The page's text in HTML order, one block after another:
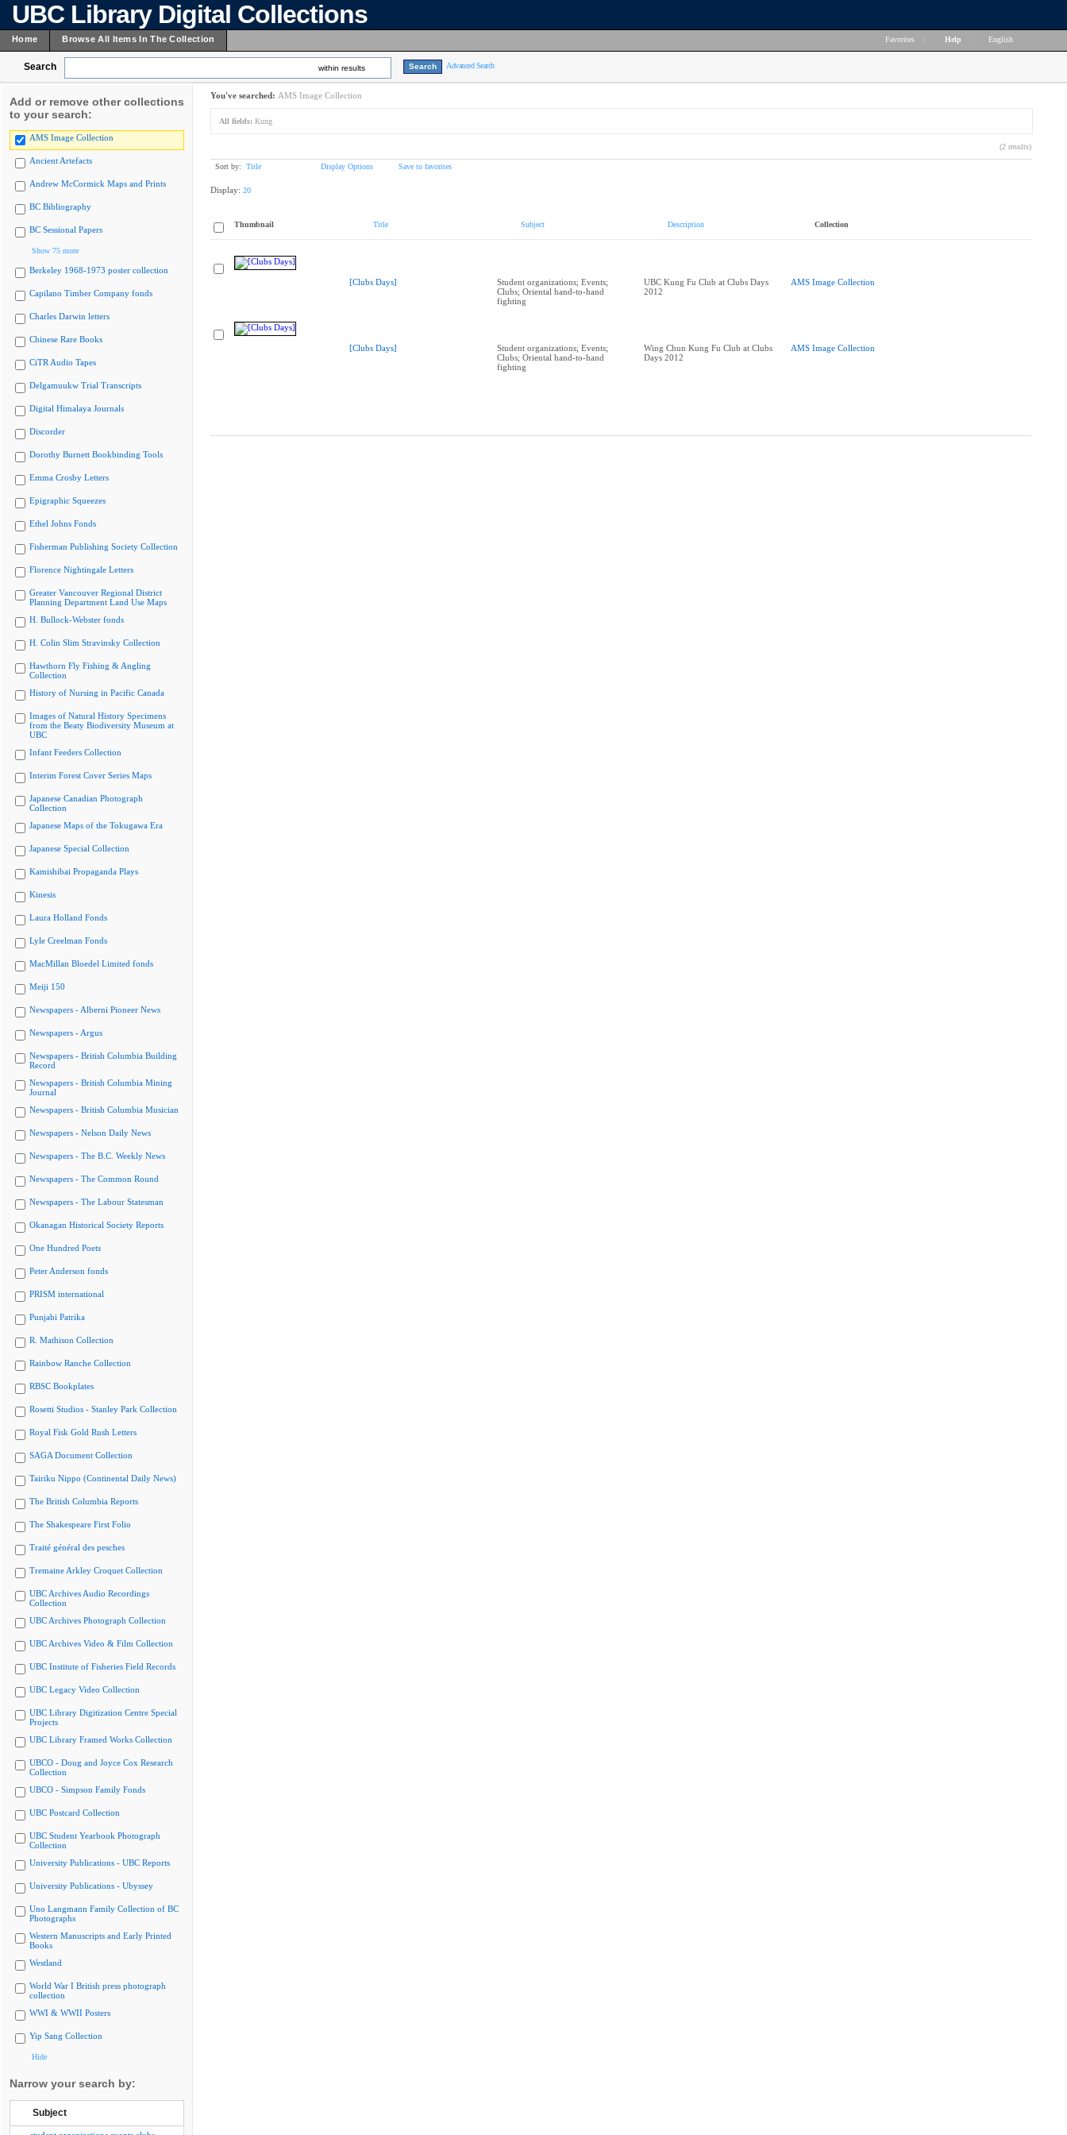
UBC Library Digital Collections
Home Browse All Items In The Collection Favorites Help English
Search within results Advanced Search
Add or remove other collections
to your search:
AMS Image Collection
Ancient Artefacts
Andrew McCormick Maps and Prints
BC Bibliography
BC Sessional Papers
Show 75 more
Berkeley 1968-1973 poster collection
Capilano Timber Company fonds
Charles Darwin letters
Chinese Rare Books
CiTR Audio Tapes
Delgamuukw Trial Transcripts
Digital Himalaya Journals
Discorder
Dorothy Burnett Bookbinding Tools
Emma Crosby Letters
Epigraphic Squeezes
Ethel Johns Fonds
Fisherman Publishing Society Collection
Florence Nightingale Letters
Greater Vancouver Regional District
Planning Department Land Use Maps
H. Bullock-Webster fonds
H. Colin Slim Stravinsky Collection
Hawthorn Fly Fishing & Angling
Collection
History of Nursing in Pacific Canada
Images of Natural History Specimens
from the Beaty Biodiversity Museum at
UBC
Infant Feeders Collection
Interim Forest Cover Series Maps
Japanese Canadian Photograph
Collection
Japanese Maps of the Tokugawa Era
Japanese Special Collection
Kamishibai Propaganda Plays
Kinesis
Laura Holland Fonds
Lyle Creelman Fonds
MacMillan Bloedel Limited fonds
Meiji 150
Newspapers - Alberni Pioneer News
Newspapers - Argus
Newspapers - British Columbia Building
Record
Newspapers - British Columbia Mining
Journal
Newspapers - British Columbia Musician
Newspapers - Nelson Daily News
Newspapers - The B.C. Weekly News
Newspapers - The Common Round
Newspapers - The Labour Statesman
Okanagan Historical Society Reports
One Hundred Poets
Peter Anderson fonds
PRISM international
Punjabi Patrika
R. Mathison Collection
Rainbow Ranche Collection
RBSC Bookplates
Rosetti Studios - Stanley Park Collection
Royal Fisk Gold Rush Letters
SAGA Document Collection
Tairiku Nippo (Continental Daily News)
The British Columbia Reports
The Shakespeare First Folio
Traité général des pesches
Tremaine Arkley Croquet Collection
UBC Archives Audio Recordings
Collection
UBC Archives Photograph Collection
UBC Archives Video & Film Collection
UBC Institute of Fisheries Field Records
UBC Legacy Video Collection
UBC Library Digitization Centre Special
Projects
UBC Library Framed Works Collection
UBCO - Doug and Joyce Cox Research
Collection
UBCO - Simpson Family Fonds
UBC Postcard Collection
UBC Student Yearbook Photograph
Collection
University Publications - UBC Reports
University Publications - Ubyssey
Uno Langmann Family Collection of BC
Photographs
Western Manuscripts and Early Printed
Books
Westland
World War I British press photograph
collection
WWI & WWII Posters
Yip Sang Collection
Hide
Narrow your search by:
Subject
You've searched: AMS Image Collection
All fields: Kung
(2 results)
Sort by: Title Display Options Save to favorites
Display: 20
Thumbnail Title Subject Description Collection
[Clubs Days]
Student organizations; Events;
Clubs; Oriental hand-to-hand
fighting
UBC Kung Fu Club at Clubs Days
2012
AMS Image Collection
[Clubs Days]
Student organizations; Events;
Clubs; Oriental hand-to-hand
fighting
Wing Chun Kung Fu Club at Clubs
Days 2012
AMS Image Collection